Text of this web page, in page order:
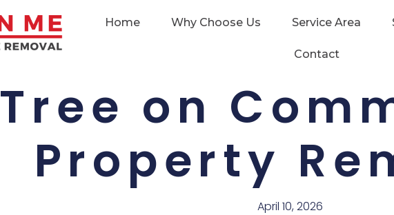
Home Why Choose Us Service Area
Contact
Tree on
Property
April 10, 2026